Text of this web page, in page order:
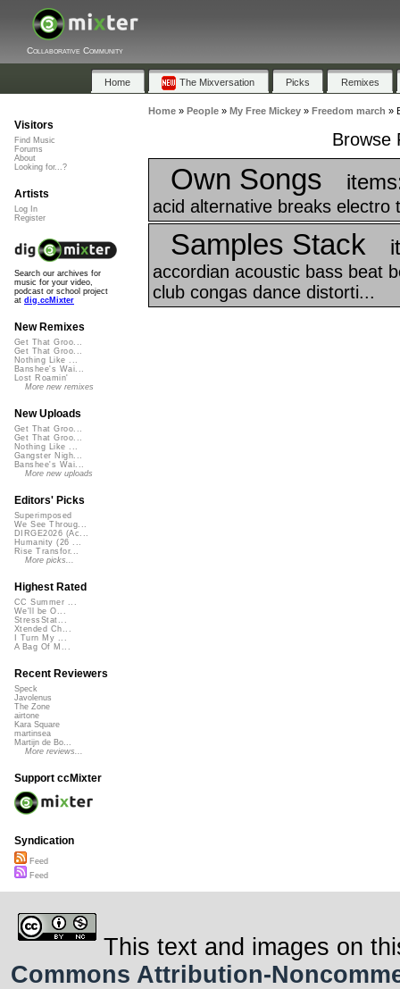
Collaborative Community
Home The Mixversation Picks Remixes
Home» People» My Free Mickey» Freedom march »
Browse
Own Songs
acid alternative breaks electro
Samples Stack
accordian acoustic bass beat
club congas dance distorti...
Visitors
Find Music
Forums
About
Looking for...?
Artists
Log In
Register
Search our archives for
music for your video,
podcast or school project
at dig.ccMixter
New Remixes
Get That Groo...
Get That Groo...
Nothing Like ...
Banshee's Wai...
Lost Roamin'
More new remixes
New Uploads
Get That Groo...
Get That Groo...
Nothing Like ...
Gangster Nigh...
Banshee's Wai...
More new uploads
Editors' Picks
Superimposed
We See Throug...
DIRGE2026 (Ac...
Humanity (26 ...
Rise Transfor...
More picks...
Highest Rated
CC Summer ...
We'll be O...
StressStat...
Xtended Ch...
I Turn My ...
A Bag Of M...
Recent Reviewers
Speck
Javolenus
The Zone
airtone
Kara Square
martinsea
Martijn de Bo...
More reviews...
Support ccMixter
Syndication
Feed
Feed
This text and images on
Commons Attribution-